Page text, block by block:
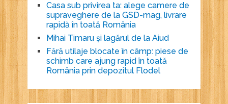
Casa sub privirea ta: alege camere de
supraveghere de la GSD-mag, livrare
rapidă în toată România
Mihai Timaru și lagărul de la Aiud
Fără utilaje blocate în câmp: piese de
schimb care ajung rapid în toată
România prin depozitul Flodel